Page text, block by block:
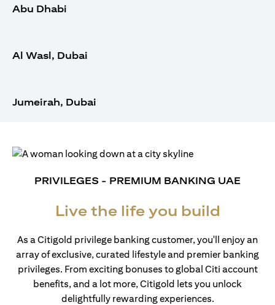
Abu Dhabi
Al Wasl, Dubai
Jumeirah, Dubai
PRIVILEGES - PREMIUM BANKING UAE
Live the life you build
As a Citigold privilege banking customer, you'll enjoy an
array of exclusive, curated lifestyle and premier banking
privileges. From exciting bonuses to global Citi account
benefits, and a lot more, Citigold lets you unlock
delightfully rewarding experiences.